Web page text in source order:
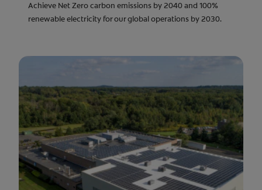
Achieve Net Zero carbon emissions by 2040 and 100%
renewable electricity for our global operations by 2030.